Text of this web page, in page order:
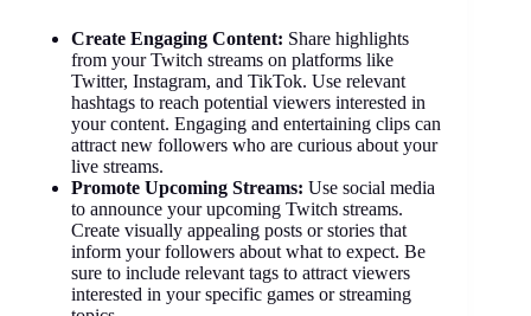
Create Engaging Content: Share highlights
from your Twitch streams on platforms like
Twitter, Instagram, and TikTok. Use relevant
hashtags to reach potential viewers interested in
your content. Engaging and entertaining clips can
attract new followers who are curious about your
live streams.
Promote Upcoming Streams: Use social media
to announce your upcoming Twitch streams.
Create visually appealing posts or stories that
inform your followers about what to expect. Be
sure to include relevant tags to attract viewers
interested in your specific games or streaming